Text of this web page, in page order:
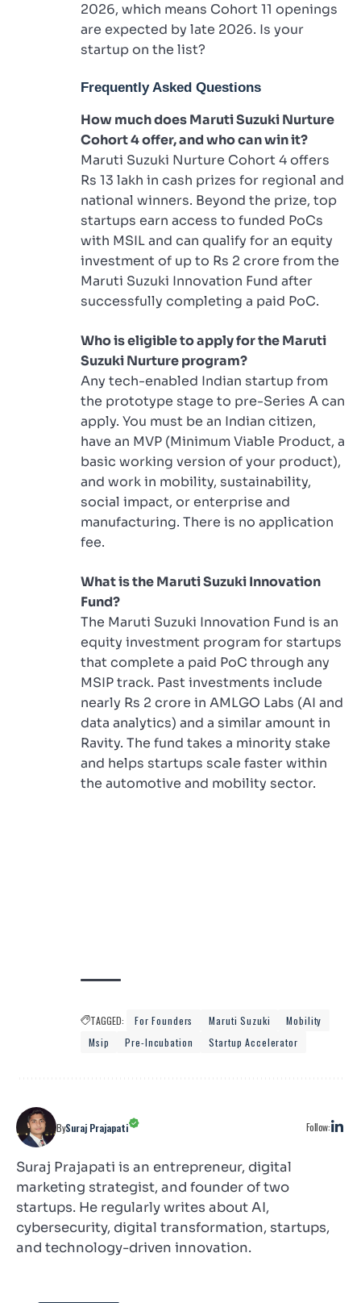
2026, which means Cohort 11 openings
are expected by late 2026. Is your
startup on the list?
Frequently Asked Questions
How much does Maruti Suzuki Nurture
Cohort 4 offer, and who can win it?
Maruti Suzuki Nurture Cohort 4 offers
Rs 13 lakh in cash prizes for regional and
national winners. Beyond the prize, top
startups earn access to funded PoCs
with MSIL and can qualify for an equity
investment of up to Rs 2 crore from the
Maruti Suzuki Innovation Fund after
successfully completing a paid PoC.
Who is eligible to apply for the Maruti
Suzuki Nurture program?
Any tech-enabled Indian startup from
the prototype stage to pre-Series A can
apply. You must be an Indian citizen,
have an MVP (Minimum Viable Product, a
basic working version of your product),
and work in mobility, sustainability,
social impact, or enterprise and
manufacturing. There is no application
fee.
What is the Maruti Suzuki Innovation
Fund?
The Maruti Suzuki Innovation Fund is an
equity investment program for startups
that complete a paid PoC through any
MSIP track. Past investments include
nearly Rs 2 crore in AMLGO Labs (AI and
data analytics) and a similar amount in
Ravity. The fund takes a minority stake
and helps startups scale faster within
the automotive and mobility sector.
TAGGED: For Founders Maruti Suzuki
Mobility
Msip
Pre-Incubation Startup Accelerator
BySuraj Prajapati Follow:
Suraj Prajapati is an entrepreneur, digital
marketing strategist, and founder of two
startups. He regularly writes about AI,
cybersecurity, digital transformation, startups,
and technology-driven innovation.